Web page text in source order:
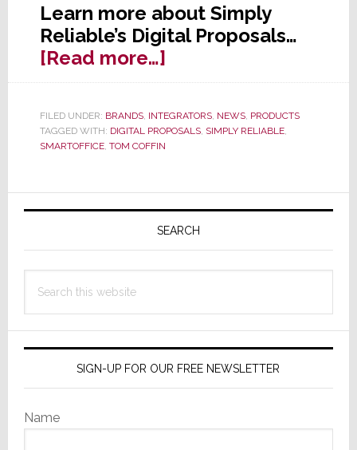
Learn more about Simply
Reliable’s Digital Proposals…
[Read more…]about
Simply
Launches
‘Digital
in
SmartOffice
Update
FILED UNDER: BRANDS, INTEGRATORS, NEWS, PRODUCTS
TAGGED WITH: DIGITAL PROPOSALS, SIMPLY RELIABLE,
SMARTOFFICE, TOM COFFIN
Primary
SEARCH
this
SIGN-UP FOR OUR FREE NEWSLETTER
Name